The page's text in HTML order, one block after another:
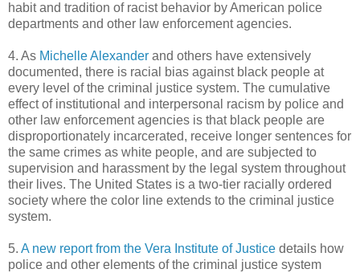
habit and tradition of racist behavior by American police
departments and other law enforcement agencies.
4. As Michelle Alexander and others have extensively
documented, there is racial bias against black people at
every level of the criminal justice system. The cumulative
effect of institutional and interpersonal racism by police and
other law enforcement agencies is that black people are
disproportionately incarcerated, receive longer sentences for
the same crimes as white people, and are subjected to
supervision and harassment by the legal system throughout
their lives. The United States is a two-tier racially ordered
society where the color line extends to the criminal justice
system.
5. A new report from the Vera Institute of Justice details how
police and other elements of the criminal justice system